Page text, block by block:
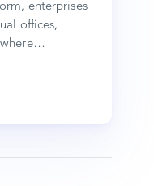
enterprises
offices,